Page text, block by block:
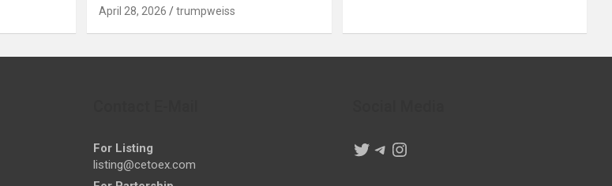
April 28, 2026 trumpweiss
For Listing
listing@cetoex.com
Twitter
Telegram
Instagram